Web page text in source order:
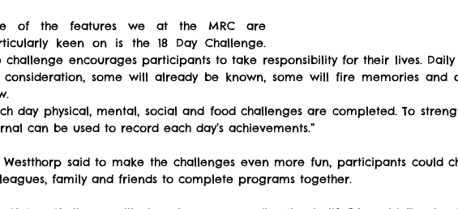
of the features we at the MRC are
keen on is the 18 Day Challenge.
challenge encourages participants to take responsibility for their lives.
some will already be known, some will fire memories and
day physical, mental, social and food challenges are completed. To
can be used to record each day’s achievements.”
said to make the challenges even more fun, participants could
family and friends to complete programs together.